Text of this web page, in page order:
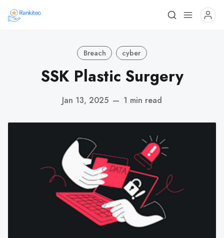
Breach cyber
SSK Plastic Surgery
Jan 13, 2025 — 1 min read